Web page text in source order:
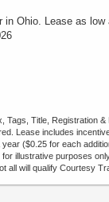
in Ohio. Lease as low
Tags, Title, Registration
Lease includes
($0.25 for each
illustrative purposes
all will qualify Courtesy